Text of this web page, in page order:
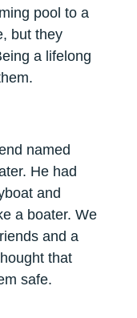
pool to a
but they
a lifelong
named
He had
and
a boater. We
and a
that
safe.